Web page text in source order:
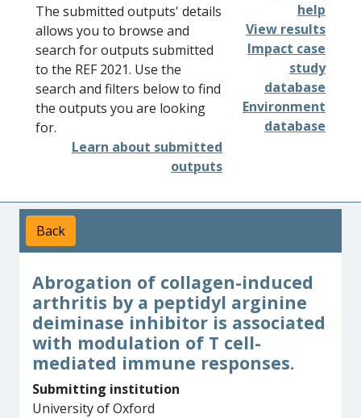
The submitted outputs' details
allows you to browse and
search for outputs submitted
to the REF 2021. Use the
search and filters below to find
the outputs you are looking
for.
Learn about submitted
outputs
help
View results
Impact case
study
database
Environment
database
Back
Abrogation of collagen-induced
arthritis by a peptidyl arginine
deiminase inhibitor is associated
with modulation of T cell-
mediated immune responses.
Submitting institution
University of Oxford